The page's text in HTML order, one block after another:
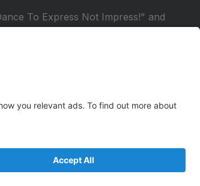
To Express Not Impress!" and